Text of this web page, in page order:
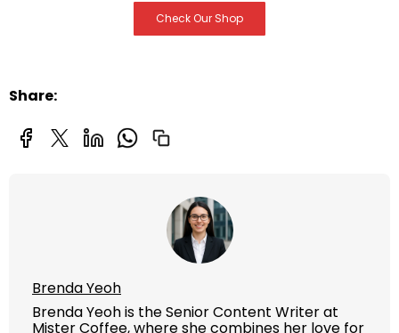
Check Our Shop
Share:
Brenda Yeoh
Brenda Yeoh is the Senior Content Writer at
Mister Coffee, where she combines her love for